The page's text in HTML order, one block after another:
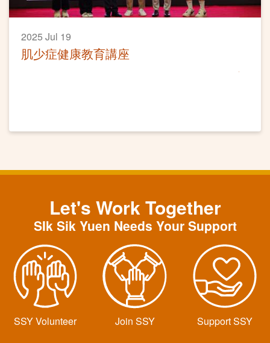
2025 Jul 19
肌少症健康教育講座
Let's Work Together
SIk Sik Yuen Needs Your Support
SSY Volunteer Join SSY Support SSY